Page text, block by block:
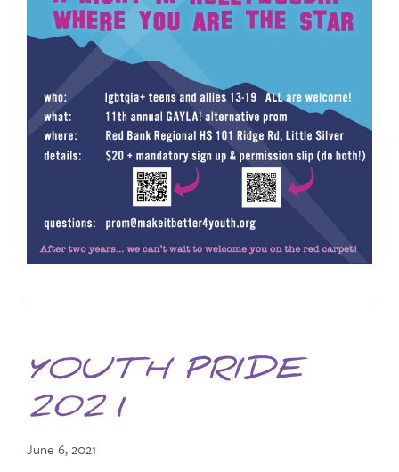
YOUTH PRIDE
2021
June 6, 2021